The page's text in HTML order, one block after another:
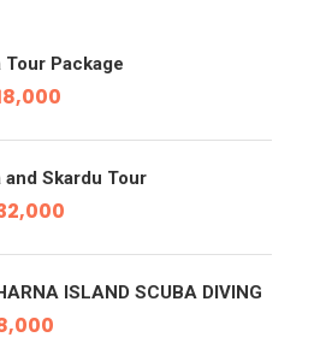
Package
and Skardu Tour
ISLAND SCUBA DIVING